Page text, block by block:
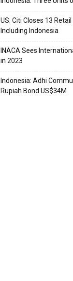
US: Citi Closes 13
Including Indonesia
INACA Sees
in 2023
Indonesia: Adhi
Rupiah Bond US$34M